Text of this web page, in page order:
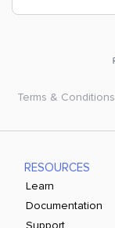
Terms & Conditions
RESOURCES
Learn
Documentation
Support